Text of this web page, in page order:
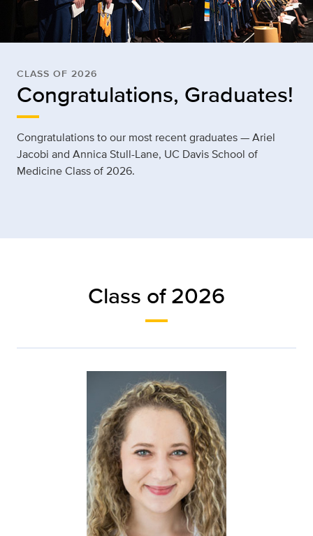
CLASS OF 2026
Congratulations, Graduates!
Congratulations to our most recent graduates —Ariel
Jacobi and Annica Stull-Lane, UC Davis School of
Medicine Class of 2026.
Class of 2026